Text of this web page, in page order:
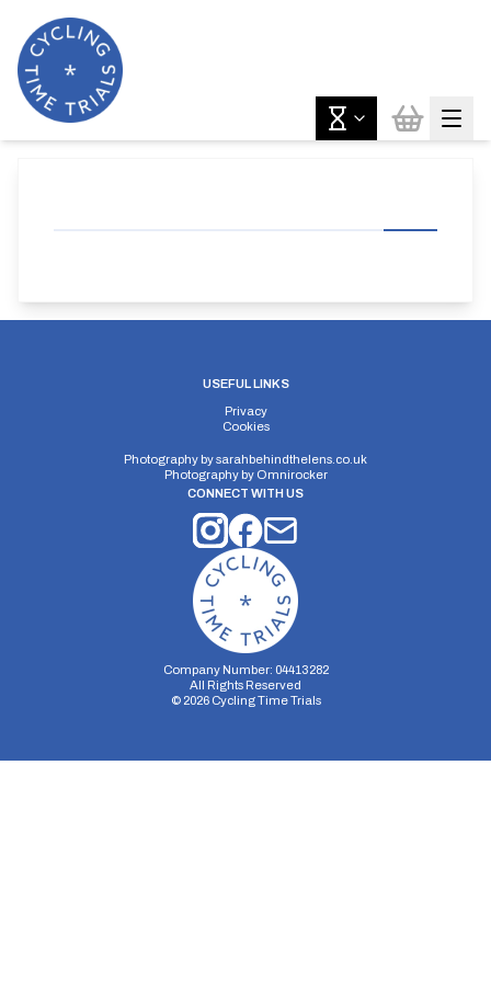
USEFUL LINKS
Privacy
Cookies
Photography bysarahbehindthelens.co.uk
Photography by Omnirocker
CONNECT WITH US
Company Number: 04413282
All Rights Reserved
© 2026Cycling Time Trials